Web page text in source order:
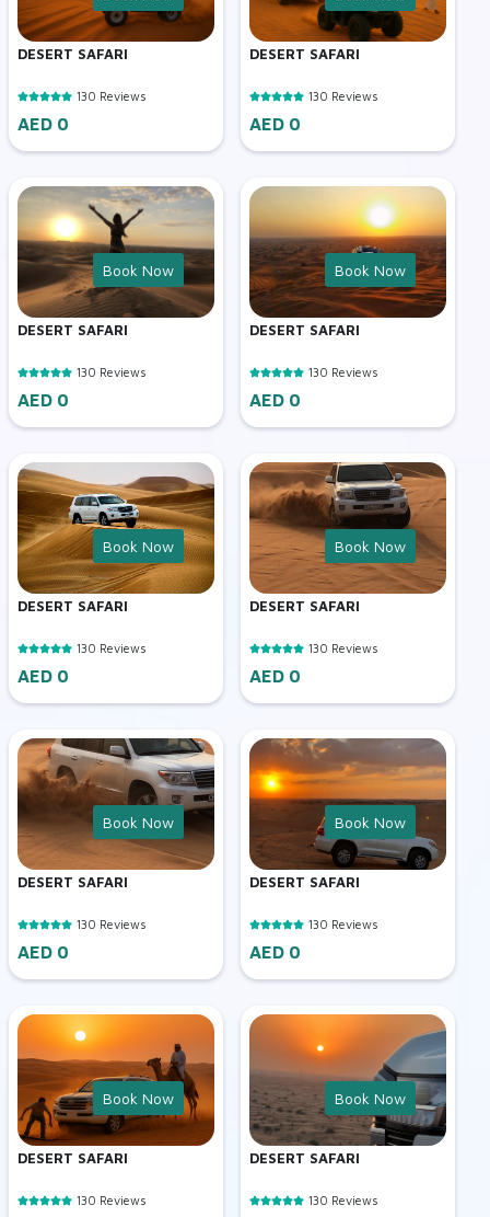
DESERT SAFARI
130 Reviews
AED 0
DESERT SAFARI
130 Reviews
AED 0
Book Now
DESERT SAFARI
130 Reviews
AED 0
Book Now
DESERT SAFARI
130 Reviews
AED 0
Book Now
DESERT SAFARI
130 Reviews
AED 0
Book Now
DESERT SAFARI
130 Reviews
AED 0
Book Now
DESERT SAFARI
130 Reviews
AED 0
Book Now
DESERT SAFARI
130 Reviews
AED 0
Book Now
DESERT SAFARI
130 Reviews
Book Now
DESERT SAFARI
130 Reviews